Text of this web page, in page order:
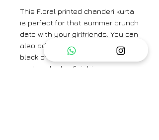
This Floral printed chanderi kurta
is perfect for that summer brunch
date with your girlfriends. You can
also add an optional dupatta in
black chanderi with light sequin
work and edge finishing.